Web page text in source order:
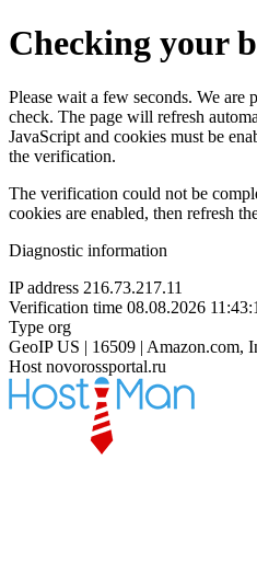
Checking your
Please wait a few seconds. We are
check. The page will refresh
JavaScript and cookies must be
the verification.
The verification could not be
cookies are enabled, then refresh
Diagnostic information
IP address 216.73.217.11
Verification time 08.08.2026
Type org
GeoIP US | 16509 | Amazon.com,
Host novorossportal.ru